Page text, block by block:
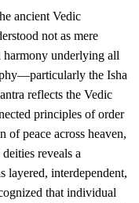
ancient Vedic
not as mere
harmony underlying all
the Isha
reflects the Vedic
principles of order
of peace across heaven,
reveals a
layered, interdependent,
that individual